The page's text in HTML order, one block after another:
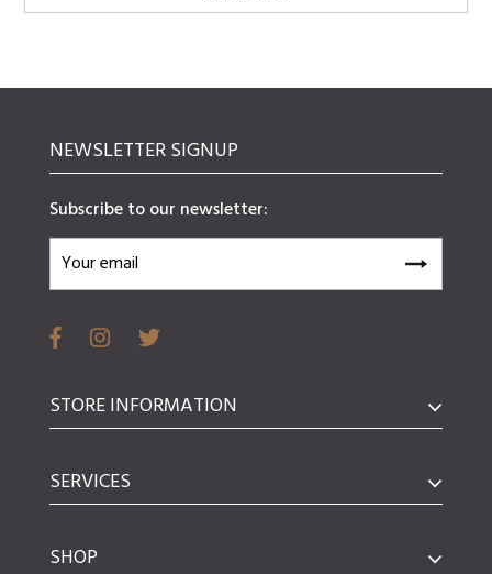
NEWSLETTER SIGNUP
Subscribe to our newsletter:
STORE INFORMATION
SERVICES
SHOP